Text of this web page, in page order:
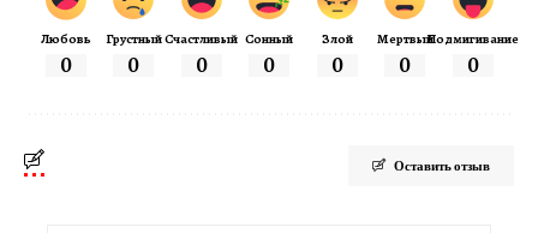
Любовь
0
Грустный
0
Счастливый
0
Сонный
0
Злой
0
Мертвый
0
Подмигивание
0
Оставить отзыв